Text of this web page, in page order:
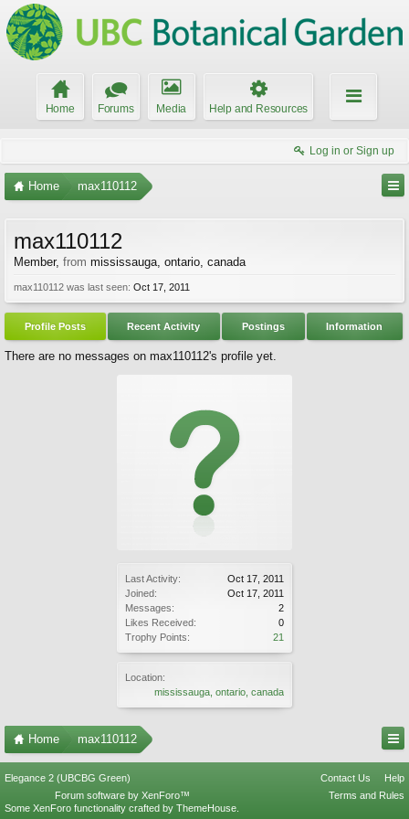
Home Forums Media Help and Resources
Log in or Sign up
Home max110112
Last Activity:
Oct 17, 2011
Joined:
Oct 17, 2011
Messages:
2
Likes Received:
0
Trophy Points:
21
Location:
mississauga, ontario, canada
max110112
Member, from mississauga, ontario, canada
max110112 was last seen: Oct 17, 2011
Profile Posts Recent Activity Postings Information
There are no messages on max110112's profile yet.
Home max110112
Elegance 2 (UBCBG Green) Contact Us
Help
Terms and Rules
Forum software by XenForo™
Some XenForo functionality crafted by ThemeHouse